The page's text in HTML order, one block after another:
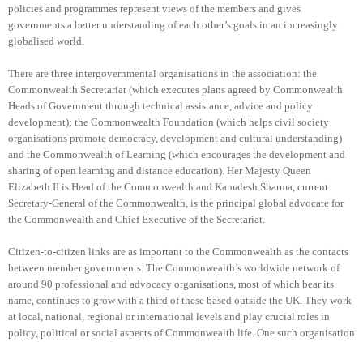
policies and programmes represent views of the members and gives
governments a better understanding of each other’s goals in an increasingly
globalised world.
There are three intergovernmental organisations in the association: the
Commonwealth Secretariat (which executes plans agreed by Commonwealth
Heads of Government through technical assistance, advice and policy
development); the Commonwealth Foundation (which helps civil society
organisations promote democracy, development and cultural understanding)
and the Commonwealth of Learning (which encourages the development and
sharing of open learning and distance education). Her Majesty Queen
Elizabeth II is Head of the Commonwealth and Kamalesh Sharma, current
Secretary-General of the Commonwealth, is the principal global advocate for
the Commonwealth and Chief Executive of the Secretariat.
Citizen-to-citizen links are as important to the Commonwealth as the contacts
between member governments. The Commonwealth’s worldwide network of
around 90 professional and advocacy organisations, most of which bear its
name, continues to grow with a third of these based outside the UK. They work
at local, national, regional or international levels and play crucial roles in
policy, political or social aspects of Commonwealth life. One such organisation